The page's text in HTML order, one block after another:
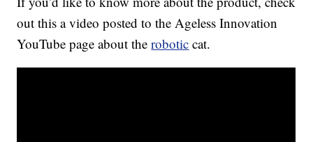
out this a video posted to the Ageless Innovation
YouTube page about therobotic cat.